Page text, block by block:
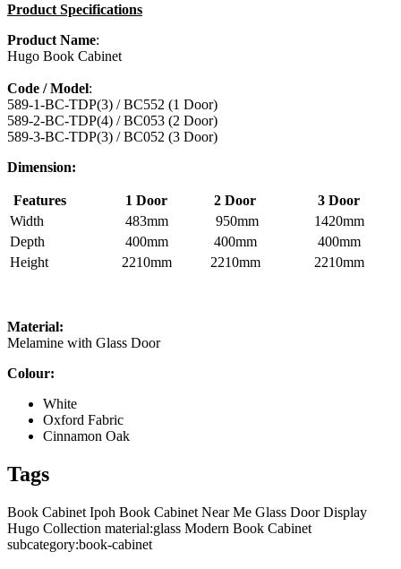
Product Specifications
Product Name:
Hugo Book Cabinet
Code / Model:
589-1-BC-TDP(3) / BC552 (1 Door)
589-2-BC-TDP(4) / BC053 (2 Door)
589-3-BC-TDP(3) / BC052 (3 Door)
Dimension:
Features 1 Door 2 Door
3 Door
Width
483mm 950mm
1420mm
Depth
400mm 400mm
400mm
Height
2210mm 2210mm 2210mm
Material:
Melamine with Glass Door
Colour:
White
Oxford Fabric
Cinnamon Oak
Tags
Book Cabinet Ipoh Book Cabinet Near Me Glass Door Display
Hugo Collection material:glass Modern Book Cabinet
subcategory:book-cabinet